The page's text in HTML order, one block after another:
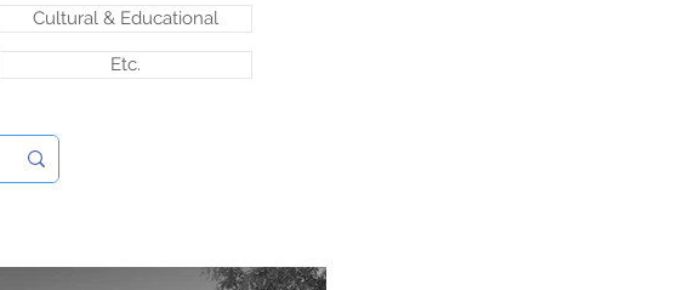
Cultural & Educational
Etc.